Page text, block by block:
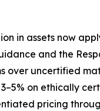
in assets now
and the
over uncertified
on ethically
pricing